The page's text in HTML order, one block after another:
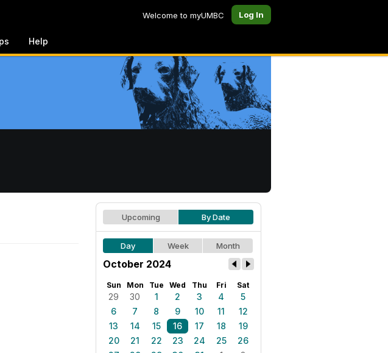
Welcome to myUMBC Log In
Help
Upcoming By Date
Day Week Month
October 2024
Sun Mon Tue Wed Thu Fri Sat
29 30 1 2 3 4
5
6
7 8 9 10 11
12
13
14 15 16 17 18
19
20
21 22 23 24 25
26